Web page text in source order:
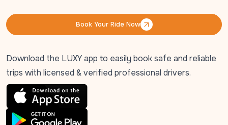
Book Your Ride Now
Book Your Ride Now
Download the LUXY app to easily book safe and reliable
trips with licensed & verified professional drivers.